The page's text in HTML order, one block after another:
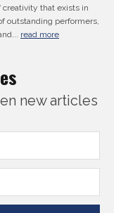
creativity that exists in
outstanding performers,
read more
new articles